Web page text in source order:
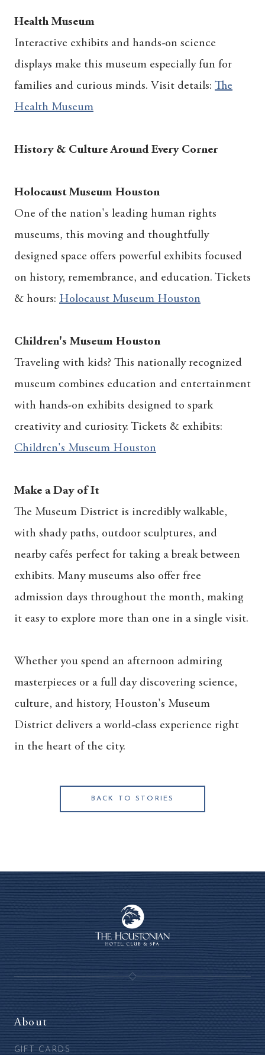
Health Museum
Interactive exhibits and hands-on science
displays make this museum especially fun for
families and curious minds. Visit details: The
Health Museum
History & Culture Around Every Corner
Holocaust Museum Houston
One of the nation's leading human rights
museums, this moving and thoughtfully
designed space offers powerful exhibits focused
on history, remembrance, and education. Tickets
& hours: Holocaust Museum Houston
Children's Museum Houston
Traveling with kids? This nationally recognized
museum combines education and entertainment
with hands-on exhibits designed to spark
creativity and curiosity. Tickets & exhibits:
Children's Museum Houston
Make a Day of It
The Museum District is incredibly walkable,
with shady paths, outdoor sculptures, and
nearby cafés perfect for taking a break between
exhibits. Many museums also offer free
admission days throughout the month, making
it easy to explore more than one in a single visit.
Whether you spend an afternoon admiring
masterpieces or a full day discovering science,
culture, and history, Houston's Museum
District delivers a world-class experience right
in the heart of the city.
BACK TO STORIES
About
GIFT CARDS